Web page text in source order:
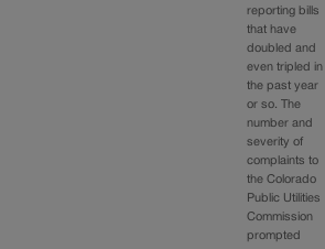
reporting bills
that have
doubled and
even tripled in
the past year
or so. The
number and
severity of
complaints to
the Colorado
Public Utilities
Commission
prompted